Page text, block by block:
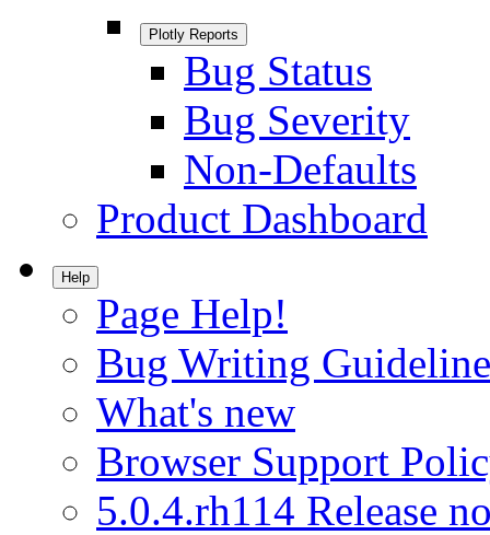
Plotly Reports
Bug Status
Bug Severity
Non-Defaults
Product Dashboard
Help
Page Help!
Bug Writing
What's new
Browser Support
5.0.4.rh114 Release